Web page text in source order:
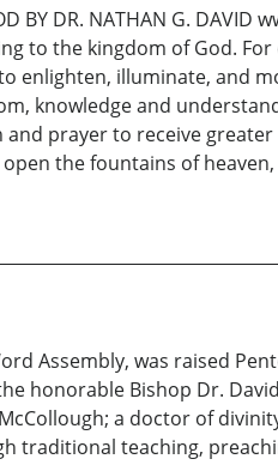
BY DR. NATHAN G.
to the kingdom of God.
enlighten, illuminate, and
knowledge and
prayer to receive
the fountains of
Assembly, was raised
honorable Bishop Dr.
a doctor of
teaching,